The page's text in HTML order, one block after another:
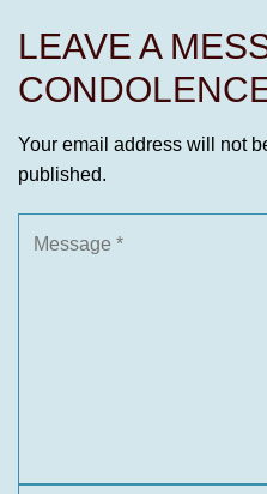
LEAVE A
Your email address will not
published.